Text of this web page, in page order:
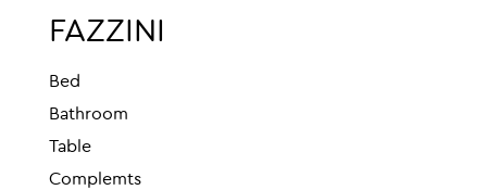
FAZZINI
Bed
Bathroom
Table
Complemts